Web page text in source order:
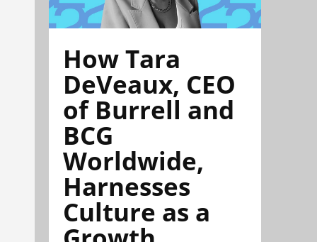
How Tara
DeVeaux, CEO
of Burrell and
BCG
Worldwide,
Harnesses
Culture as a